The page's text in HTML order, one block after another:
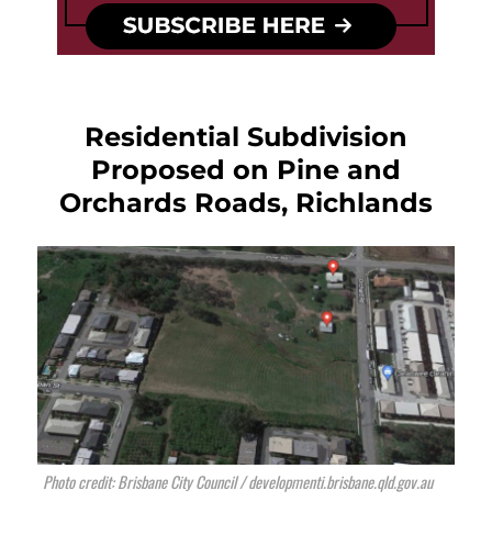
Residential Subdivision
Proposed on Pine and
Orchards Roads, Richlands
Photo credit: Brisbane City Council / developmenti.brisbane.qld.gov.au